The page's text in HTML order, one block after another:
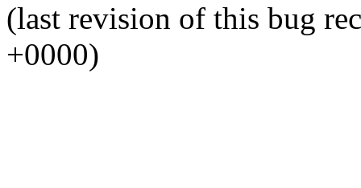
(last revision of this bug
+0000)